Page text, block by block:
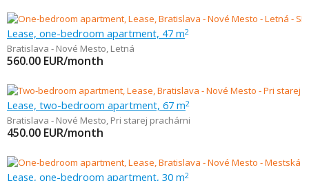
Lease, one-bedroom apartment, 47 m2
Bratislava - Nové Mesto, Letná
560.00 EUR/month
Lease, two-bedroom apartment, 67 m2
Bratislava - Nové Mesto, Pri starej prachárni
450.00 EUR/month
Lease, one-bedroom apartment, 30 m2